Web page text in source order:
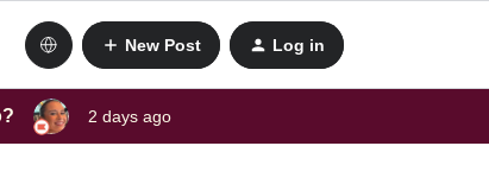
New Post Log in
2 days ago